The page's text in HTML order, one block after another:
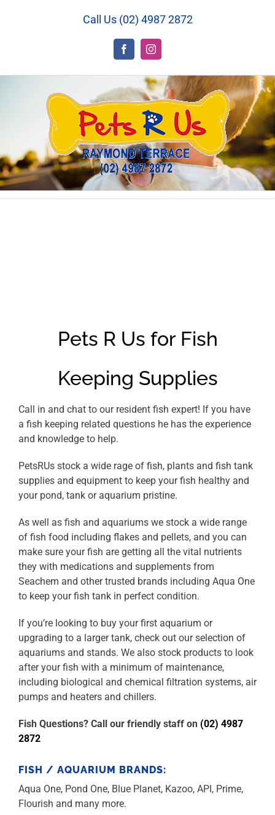
Call Us (02) 4987 2872
FacebookInstagram
Pets R Us for Fish
Keeping Supplies
Call in and chat to our resident fish expert! If you have
a fish keeping related questions he has the experience
and knowledge to help.
PetsRUs stock a wide rage of fish, plants and fish tank
supplies and equipment to keep your fish healthy and
your pond, tank or aquarium pristine.
As well as fish and aquariums we stock a wide range
of fish food including flakes and pellets, and you can
make sure your fish are getting all the vital nutrients
they with medications and supplements from
Seachem and other trusted brands including Aqua One
to keep your fish tank in perfect condition.
If you’re looking to buy your first aquarium or
upgrading to a larger tank, check out our selection of
aquariums and stands. We also stock products to look
after your fish with a minimum of maintenance,
including biological and chemical filtration systems, air
pumps and heaters and chillers.
Fish Questions? Call our friendly staff on (02) 4987
2872
FISH / AQUARIUM BRANDS:
Aqua One, Pond One, Blue Planet, Kazoo, API, Prime,
Flourish and many more.